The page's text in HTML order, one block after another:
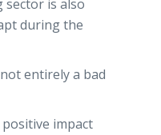
sector is also
during the
entirely a bad
impact